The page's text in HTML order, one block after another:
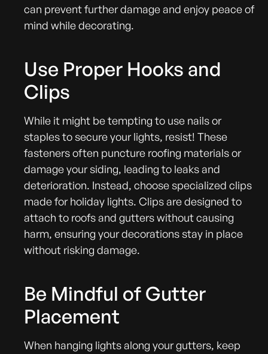
can prevent further damage and enjoy peace of
mind while decorating.
Use Proper Hooks and
Clips
While it might be tempting to use nails or
staples to secure your lights, resist! These
fasteners often puncture roofing materials or
damage your siding, leading to leaks and
deterioration. Instead, choose specialized clips
made for holiday lights. Clips are designed to
attach to roofs and gutters without causing
harm, ensuring your decorations stay in place
without risking damage.
Be Mindful of Gutter
Placement
When hanging lights along your gutters, keep